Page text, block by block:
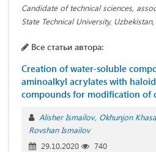
Candidate of technical sciences,
State Technical University,
Все статьи автора:
Creation of water-soluble
aminoalkyl acrylates with
compounds for modification of
Alisher Ismailov Okhunjon
Rovshan Ismailov
29.10.2020
740